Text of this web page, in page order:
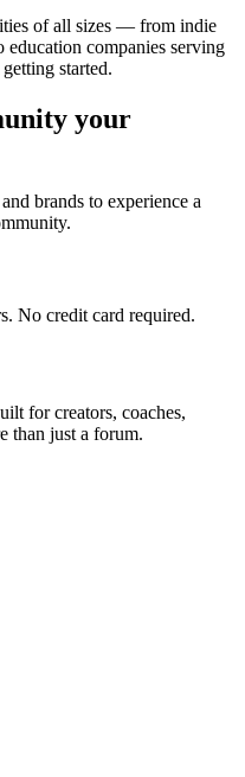
of all sizes — from indie
companies serving
started.
your
brands to experience a
No credit card required.
for creators, coaches,
than just a forum.